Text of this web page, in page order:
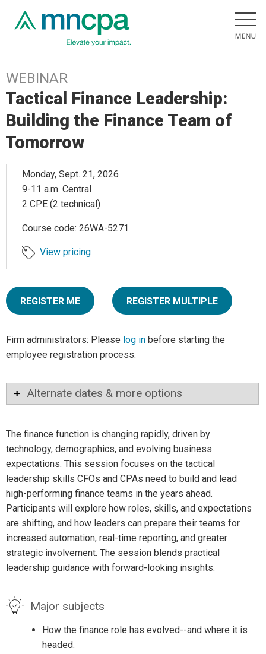
WEBINAR
Tactical Finance Leadership:
Building the Finance Team of
Tomorrow
Monday, Sept. 21, 2026
9-11 a.m. Central
2 CPE (2 technical)
Course code: 26WA-5271
View pricing
REGISTER ME REGISTER MULTIPLE
Firm administrators: Please log in before starting the
employee registration process.
Alternate dates & more options
The finance function is changing rapidly, driven by
technology, demographics, and evolving business
expectations. This session focuses on the tactical
leadership skills CFOs and CPAs need to build and lead
high-performing finance teams in the years ahead.
Participants will explore how roles, skills, and expectations
are shifting, and how leaders can prepare their teams for
increased automation, real-time reporting, and greater
strategic involvement. The session blends practical
leadership guidance with forward-looking insights.
Major subjects
How the finance role has evolved--and where it is
headed.